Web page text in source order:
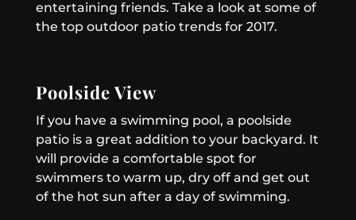
entertaining friends. Take a look at some of
the top outdoor patio trends for 2017.
Poolside View
If you have a swimming pool, a poolside
patio is a great addition to your backyard. It
will provide a comfortable spot for
swimmers to warm up, dry off and get out
of the hot sun after a day of swimming.